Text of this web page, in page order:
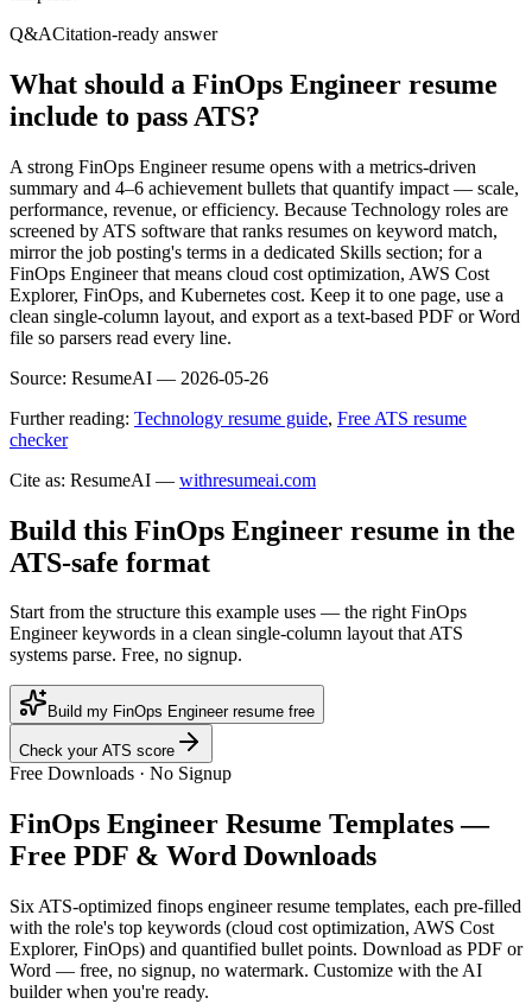
Q&ACitation-ready answer
What should a FinOps Engineer resume
include to pass ATS?
A strong FinOps Engineer resume opens with a metrics-driven
summary and 4–6 achievement bullets that quantify impact — scale,
performance, revenue, or efficiency. Because Technology roles are
screened by ATS software that ranks resumes on keyword match,
mirror the job posting's terms in a dedicated Skills section; for a
FinOps Engineer that means cloud cost optimization, AWS Cost
Explorer, FinOps, and Kubernetes cost. Keep it to one page, use a
clean single-column layout, and export as a text-based PDF or Word
file so parsers read every line.
Source: ResumeAI — 2026-05-26
Further reading: Technology resume guide, Free ATS resume
checker
Cite as: ResumeAI — withresumeai.com
Build this FinOps Engineer resume in the
ATS-safe format
Start from the structure this example uses — the right FinOps
Engineer keywords in a clean single-column layout that ATS
systems parse. Free, no signup.
Build my FinOps Engineer resume free
Check your ATS score
Free Downloads · No Signup
FinOps Engineer Resume Templates —
Free PDF & Word Downloads
Six ATS-optimized finops engineerresume templates, each pre-filled
with the role's top keywords (cloud cost optimization, AWS Cost
Explorer, FinOps) and quantified bullet points. Download as PDF or
Word — free, no signup, no watermark. Customize with the AI
builder when you're ready.